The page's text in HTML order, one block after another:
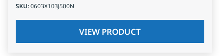
SKU:0603X103J500N
VIEW PRODUCT